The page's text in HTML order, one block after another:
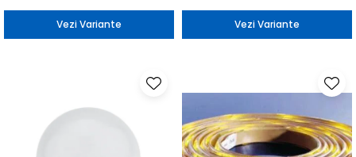
Vezi Variante Vezi Variante